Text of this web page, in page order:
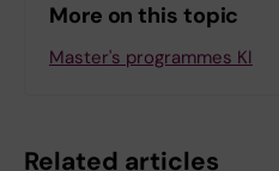
More on this topic
Master's programmes KI
Related articles